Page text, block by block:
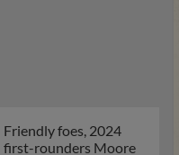
Friendly foes, 2024
first-rounders Moore